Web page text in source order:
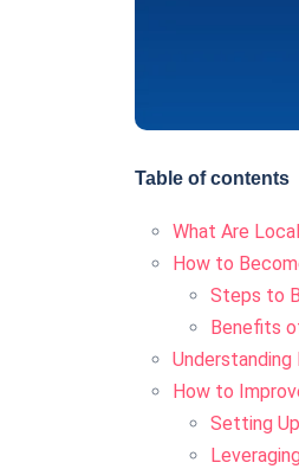
Table of contents
What Are
How to
Steps to
Benefits
Understanding
How to
Setting